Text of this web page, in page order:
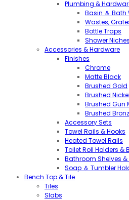
Plumbing &
Basin ＆ Bath
Wastes,
Bottle Traps
Shower Niches
Accessories & Hardware
Finishes
Chrome
Matte Black
Brushed Gold
Brushed Nickel
Brushed Gun
Brushed
Accessory Sets
Towel Rails & Hooks
Heated Towel Rails
Toilet Roll Holders &
Bathroom Shelves &
Soap ＆ Tumbler
Bench Top & Tile
Tiles
Slabs